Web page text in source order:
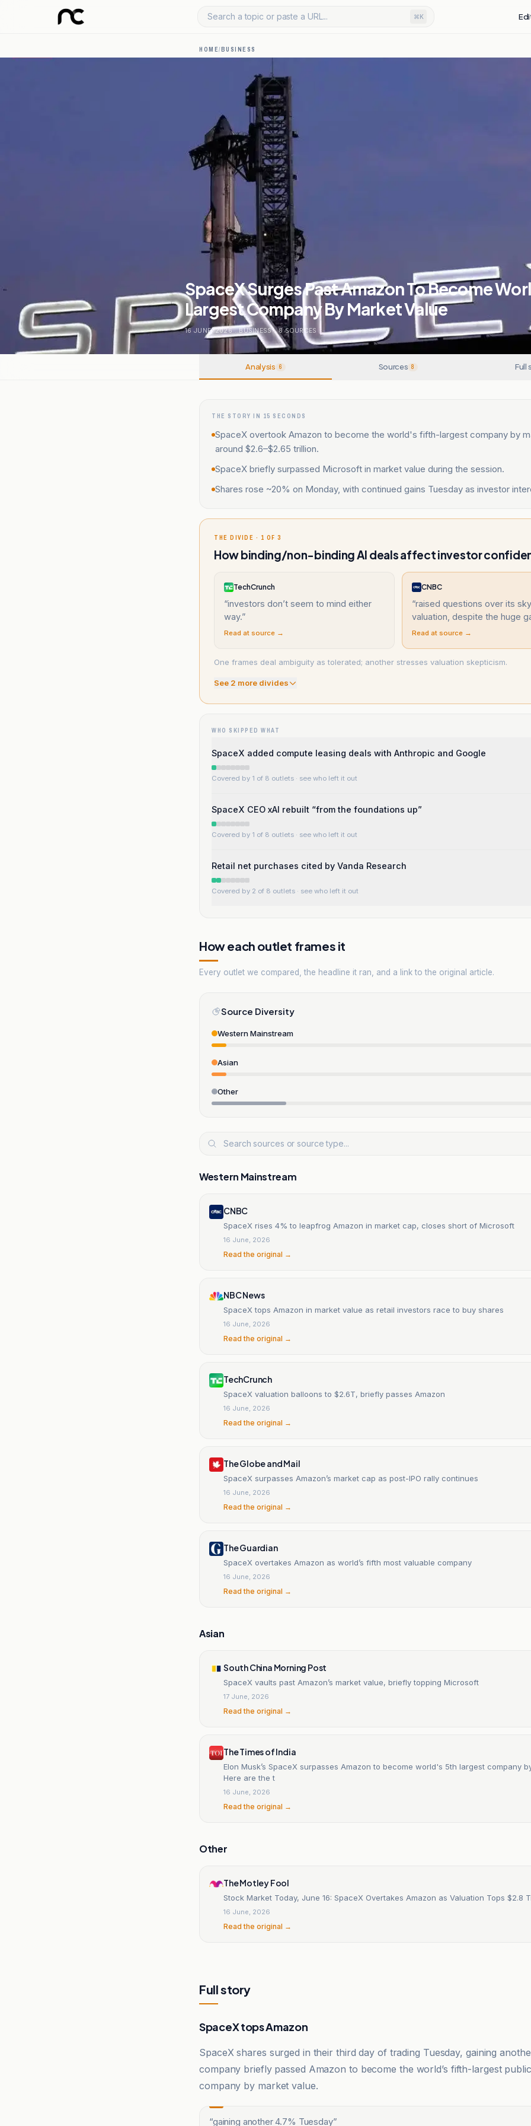
Search a topic or paste a URL... ⌘K
HOME/BUSINESS
SpaceX Surges Past Amazon To Become
Largest Company By Market Value
16 JUNE, 2026 . BUSINESS . 8SOURCES
Analysis 6 Sources 8 Full
THE STORY IN 15 SECONDS
SpaceX overtook Amazon to become the world's fifth-largest company by
around $2.6–$2.65 trillion.
SpaceX briefly surpassed Microsoft in market value during the session.
Shares rose ~20% on Monday, with continued gains Tuesday as investor
THE DIVIDE · 1 OF 3
How binding/non-binding AI deals affect investor
TechCrunch
“investors don’t seem to mind either
way.”
Read at source →
CNBC
“raised questions over its
valuation, despite the huge
Read at source →
One frames deal ambiguity as tolerated; another stresses valuation skepticism.
See 2 more divides
WHO SKIPPED WHAT
SpaceX added compute leasing deals with Anthropic and Google
Covered by 1 of 8 outlets · see who left it out
SpaceX CEO xAI rebuilt “from the foundations up”
Covered by 1 of 8 outlets · see who left it out
Retail net purchases cited by Vanda Research
Covered by 2 of 8 outlets · see who left it out
How each outlet frames it
Every outlet we compared, the headline it ran, and a link to the original article.
Source Diversity
Western Mainstream
Asian
Other
Western Mainstream
CNBC
SpaceX rises 4% to leapfrog Amazon in market cap, closes short of Microsoft
16 June, 2026
Read the original →
NBC News
SpaceX tops Amazon in market value as retail investors race to buy shares
16 June, 2026
Read the original →
TechCrunch
SpaceX valuation balloons to $2.6T, briefly passes Amazon
16 June, 2026
Read the original →
The Globe and Mail
SpaceX surpasses Amazon’s market cap as post-IPO rally continues
16 June, 2026
Read the original →
The Guardian
SpaceX overtakes Amazon as world’s fifth most valuable company
16 June, 2026
Read the original →
Asian
South China Morning Post
SpaceX vaults past Amazon’s market value, briefly topping Microsoft
17 June, 2026
Read the original →
The Times of India
Elon Musk’s SpaceX surpasses Amazon to become world's 5th largest company
Here are the t
16 June, 2026
Read the original →
Other
The Motley Fool
Stock Market Today, June 16: SpaceX Overtakes Amazon as Valuation Tops $2.8
16 June, 2026
Read the original →
Full story
SpaceX tops Amazon
SpaceX shares surged in their third day of trading Tuesday, gaining
company briefly passed Amazon to become the world’s fifth-largest
company by market value.
“gaining another 4.7% Tuesday”